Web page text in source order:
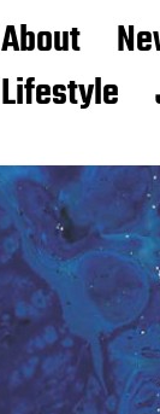
About
Lifestyle